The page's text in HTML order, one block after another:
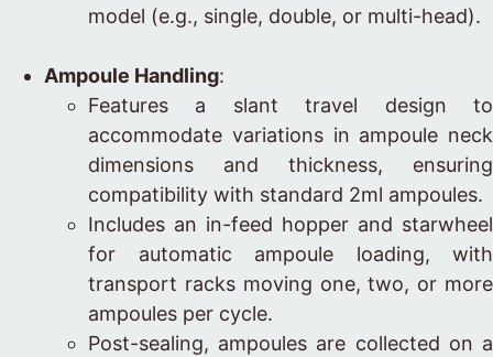
model (e.g., single, double, or multi-head).
Ampoule Handling:
Features a slant travel design to
accommodate variations in ampoule neck
dimensions and thickness, ensuring
compatibility with standard 2ml ampoules.
Includes an in-feed hopper and starwheel
for automatic ampoule loading, with
transport racks moving one, two, or more
ampoules per cycle.
Post-sealing, ampoules are collected on a